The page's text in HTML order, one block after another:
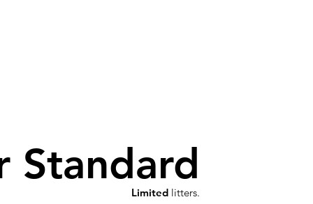
Standard
Limitedlitters.